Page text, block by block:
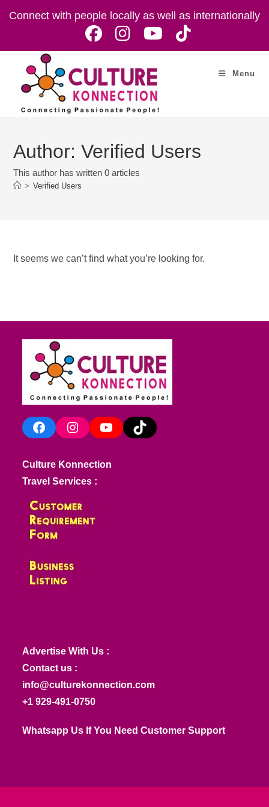
Connect with people locally as well as internationally
Menu
Author:Verified Users
This author has written 0 articles
> Verified Users
It seems we can’t find what you’re looking for.
FacebookInstagramYouTube TikTok
Culture Konnection
Travel Services :
Advertise With Us :
Contact us :
info@culturekonnection.com
+1 929-491-0750
Whatsapp Us If You Need Customer Support